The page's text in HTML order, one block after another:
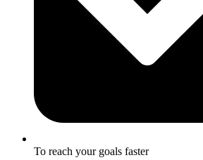
To reach your goals faster